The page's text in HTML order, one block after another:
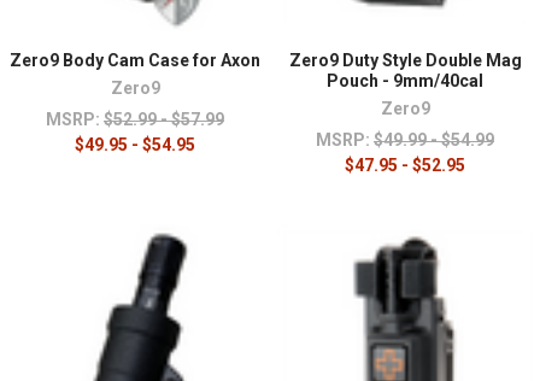
Zero9 Body Cam Case for Axon
Zero9
MSRP: $52.99 - $57.99
$49.95 - $54.95
Zero9 Duty Style Double Mag
Pouch - 9mm/40cal
Zero9
MSRP: $49.99 - $54.99
$47.95 - $52.95